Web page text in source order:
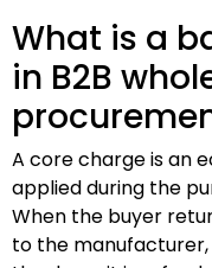
What is a
in B2B
A core charge is an
applied during the
When the buyer
to the